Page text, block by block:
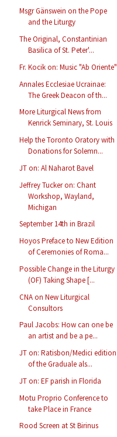
Msgr Gänswein on the Pope
and the Liturgy
The Original, Constantinian
Basilica of St. Peter'...
Fr. Kocik on: Music "Ab Oriente"
Annales Ecclesiae Ucrainae:
The Greek Deacon of th...
More Liturgical News from
Kenrick Seminary, St. Louis
Help the Toronto Oratory with
Donations for Solemn...
JT on: Al Naharot Bavel
Jeffrey Tucker on: Chant
Workshop, Wayland,
Michigan
September 14th in Brazil
Hoyos Preface to New Edition
of Ceremonies of Roma...
Possible Change in the Liturgy
(OF) Taking Shape [...
CNA on New Liturgical
Consultors
Paul Jacobs: How can one be
an artist and be a pe...
JT on: Ratisbon/Medici edition
of the Graduale als...
JT on: EF parish in Florida
Motu Proprio Conference to
take Place in France
Rood Screen at St Birinus